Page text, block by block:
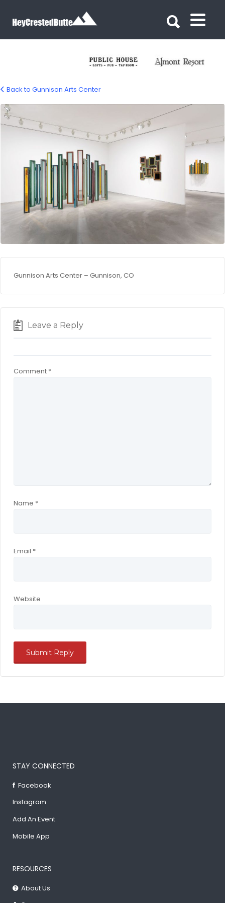
Gunnison Arts Center – Gunnison, CO
Back to Gunnison Arts Center
Gunnison Arts Center – Gunnison, CO
Leave a Reply
Comment *
Name *
Email *
Website
STAY CONNECTED
Facebook
Instagram
Add An Event
Mobile App
RESOURCES
About Us